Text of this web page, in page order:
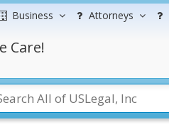
Business Attorneys
Care!